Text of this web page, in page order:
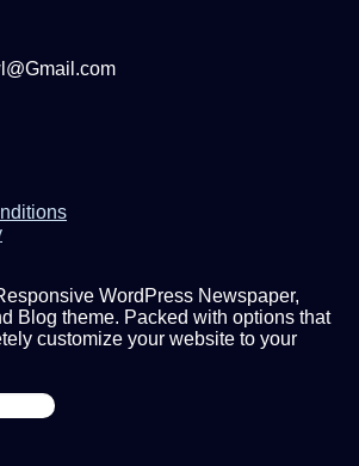
WordPress Newspaper,
Blog theme. Packed with options that
customize your website to your